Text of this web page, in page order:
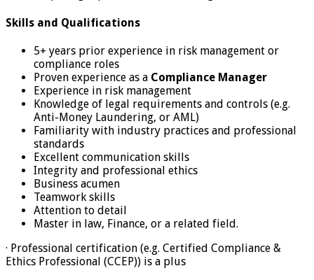
Skills and Qualifications
5+ years prior experience in risk management or
compliance roles
Proven experience as a Compliance Manager
Experience in risk management
Knowledge of legal requirements and controls (e.g.
Anti-Money Laundering, or AML)
Familiarity with industry practices and professional
standards
Excellent communication skills
Integrity and professional ethics
Business acumen
Teamwork skills
Attention to detail
Master in law, Finance, or a related field.
· Professional certification (e.g. Certified Compliance &
Ethics Professional (CCEP)) is a plus